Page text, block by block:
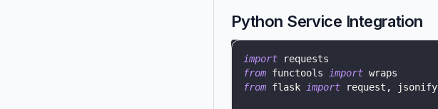
Python Service Integration
import requests
from functools import wraps
from flask import request , jsonify